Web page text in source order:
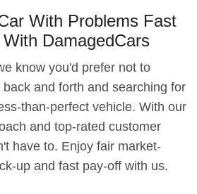
With Problems Fast
DamagedCars
know you'd prefer not to
and forth and searching for
than-perfect vehicle. With our
and top-rated customer
have to. Enjoy fair market-
up and fast pay-off with us.